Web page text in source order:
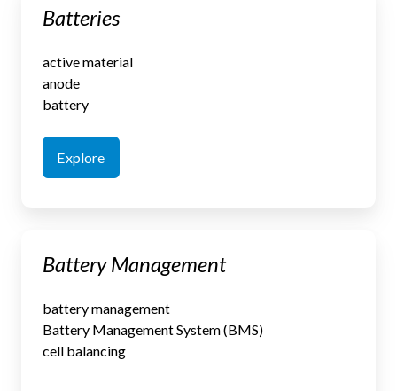
Batteries
active material
anode
battery
Explore
Management
Battery Management
battery management
Battery Management System (BMS)
cell balancing